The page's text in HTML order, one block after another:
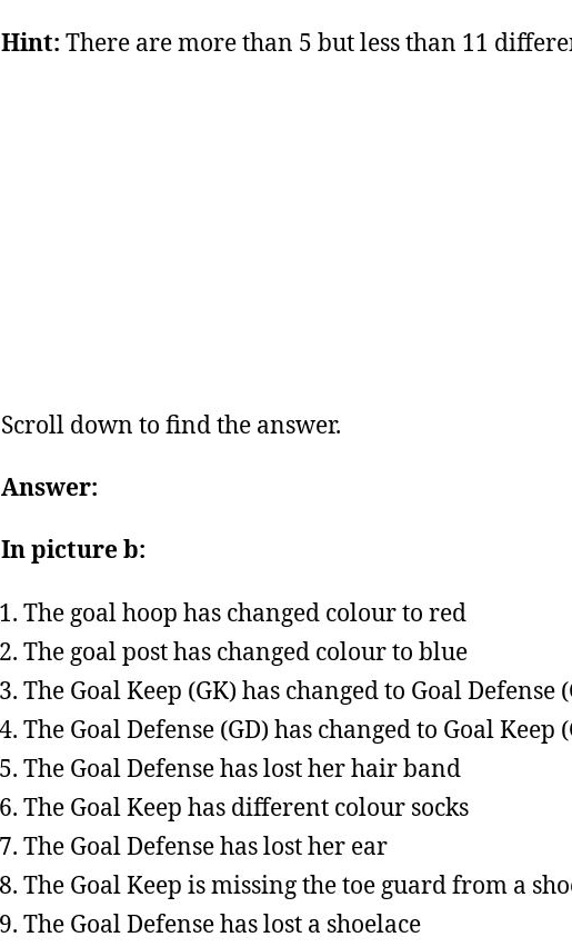
Hint: There are more than 5 but less than 11
Scroll down to find the answer.
Answer:
In picture b:
The goal hoop has changed colour to red
The goal post has changed colour to blue
The Goal Keep (GK) has changed to Goal Defense
The Goal Defense (GD) has changed to Goal Keep
The Goal Defense has lost her hair band
The Goal Keep has different colour socks
The Goal Defense has lost her ear
The Goal Keep is missing the toe guard from a
The Goal Defense has lost a shoelace